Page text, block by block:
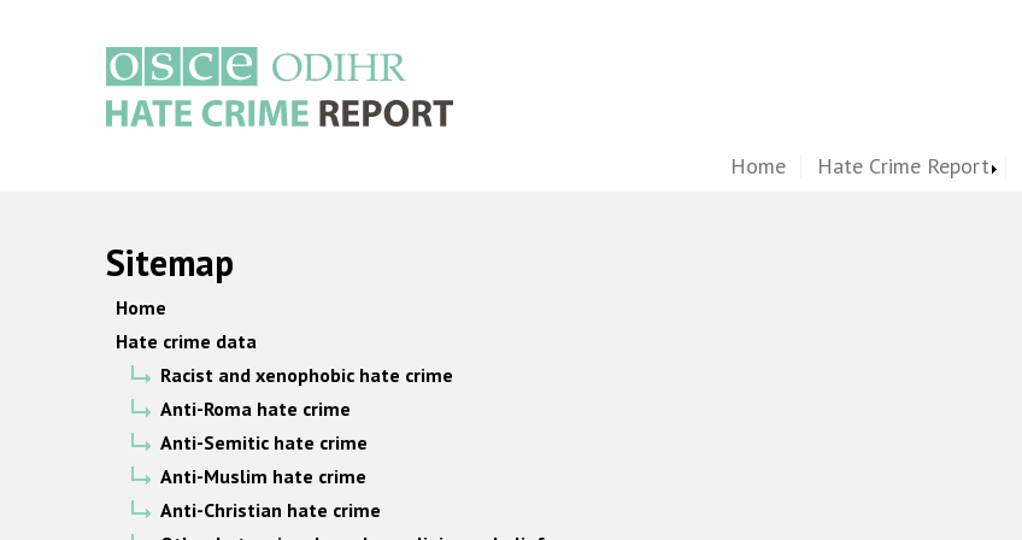
Home Hate Crime Report
Sitemap
Home
Hate crime data
Racist and xenophobic hate crime
Anti-Roma hate crime
Anti-Semitic hate crime
Anti-Muslim hate crime
Anti-Christian hate crime